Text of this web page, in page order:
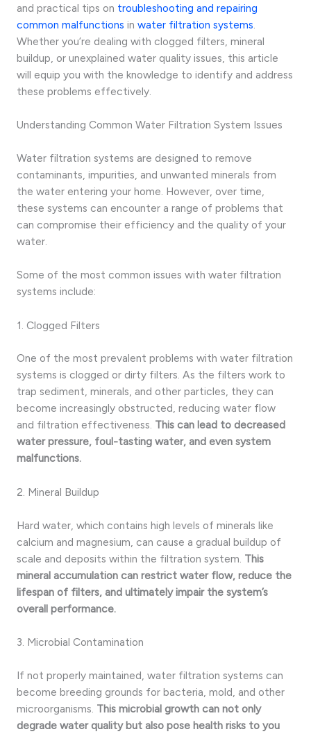
and practical tips on troubleshooting and repairing
common malfunctions in water filtration systems
Whether you’re dealing with clogged filters, mineral
buildup, or unexplained water quality issues, this article
will equip you with the knowledge to identify and address
these problems effectively.
Understanding Common Water Filtration System Issues
Water filtration systems are designed to remove
contaminants, impurities, and unwanted minerals from
the water entering your home. However, over time,
these systems can encounter a range of problems that
can compromise their efficiency and the quality of your
water.
Some of the most common issues with water filtration
systems include:
1. Clogged Filters
One of the most prevalent problems with water filtration
systems is clogged or dirty filters. As the filters work to
trap sediment, minerals, and other particles, they can
become increasingly obstructed, reducing water flow
and filtration effectiveness. This can lead to decreased
water pressure, foul-tasting water, and even system
malfunctions.
2. Mineral Buildup
Hard water, which contains high levels of minerals like
calcium and magnesium, can cause a gradual buildup of
scale and deposits within the filtration system. This
mineral accumulation can restrict water flow, reduce the
lifespan of filters, and ultimately impair the system’s
overall performance.
3. Microbial Contamination
If not properly maintained, water filtration systems can
become breeding grounds for bacteria, mold, and other
microorganisms. This microbial growth can not only
degrade water quality but also pose health risks to you